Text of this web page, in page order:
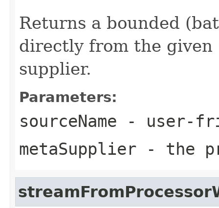
Returns a bounded
directly from the given
supplier.
Parameters:
sourceName - user-
metaSupplier - the